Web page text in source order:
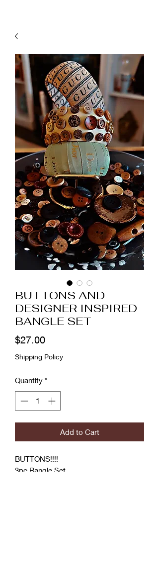
BUTTONS AND
DESIGNER INSPIRED
BANGLE SET
$27.00Price
Shipping Policy
Quantity *
Add to Cart
BUTTONS!!!!
3pc Bangle Set